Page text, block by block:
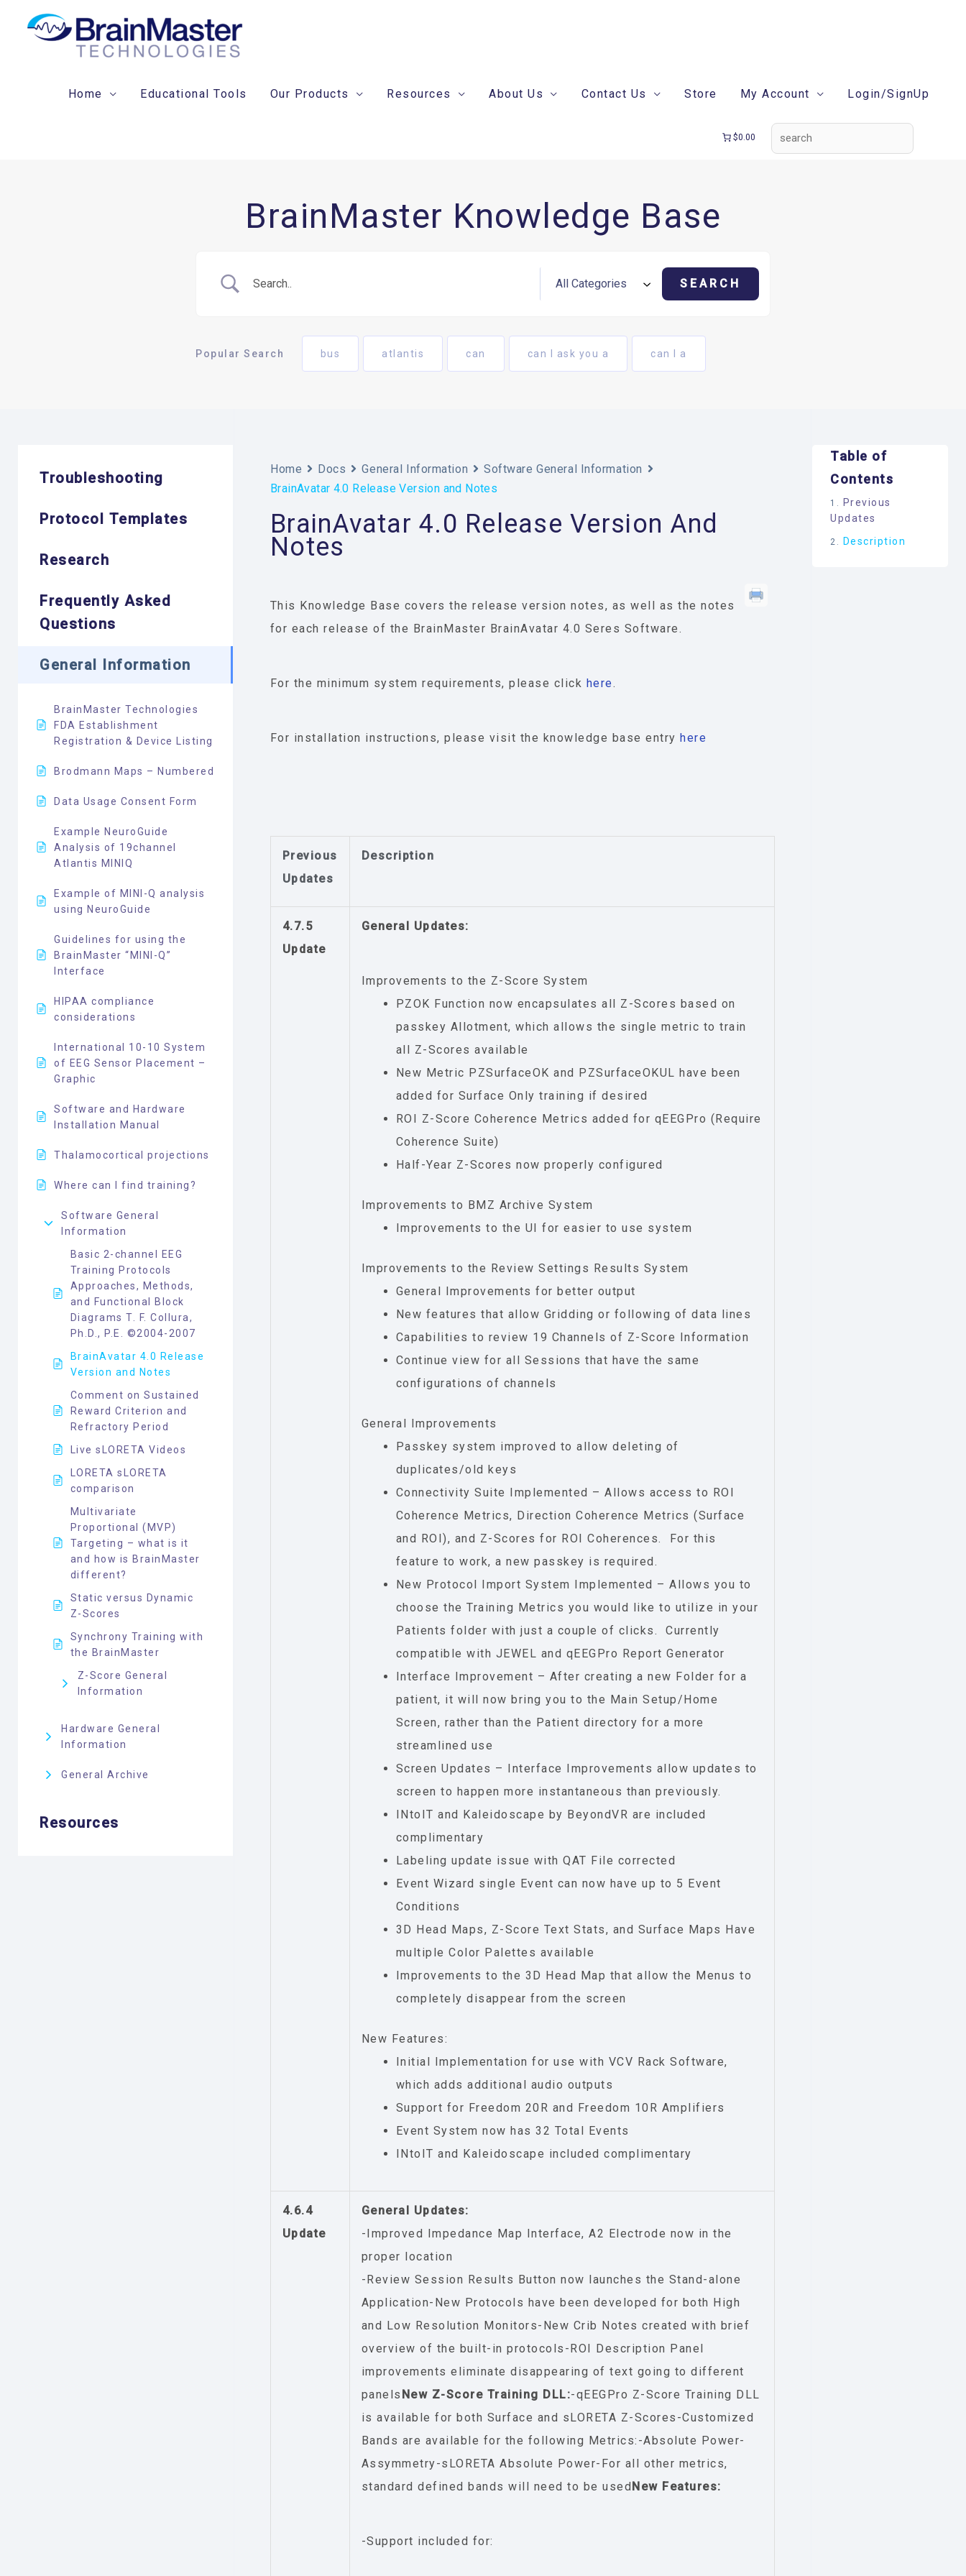
Home Educational Tools Our Products Resources About Us Contact Us Store My Account Login/SignUp
$0.00
BrainMaster Knowledge Base
Popular Search bus atlantis can can I ask you a can I a
Troubleshooting
Protocol Templates
Research
Frequently Asked
Questions
General Information
BrainMaster Technologies
FDA Establishment
Registration & Device Listing
Brodmann Maps – Numbered
Data Usage Consent Form
Example NeuroGuide
Analysis of 19channel
Atlantis MINIQ
Example of MINI-Q analysis
using NeuroGuide
Guidelines for using the
BrainMaster “MINI-Q”
Interface
HIPAA compliance
considerations
International 10-10 System
of EEG Sensor Placement –
Graphic
Software and Hardware
Installation Manual
Thalamocortical projections
Where can I find training?
Software General
Information
Basic 2-channel EEG
Training Protocols
Approaches, Methods,
and Functional Block
Diagrams T. F. Collura,
Ph.D., P.E. ©2004-2007
BrainAvatar 4.0 Release
Version and Notes
Comment on Sustained
Reward Criterion and
Refractory Period
Live sLORETA Videos
LORETA sLORETA
comparison
Multivariate
Proportional (MVP)
Targeting – what is it
and how is BrainMaster
different?
Static versus Dynamic
Z-Scores
Synchrony Training with
the BrainMaster
Z-Score General
Information
Hardware General
Information
General Archive
Resources
Home Docs General Information
Software General Information
BrainAvatar 4.0 Release Version and Notes
BrainAvatar 4.0 Release Version And
Notes
This Knowledge Base covers the release version notes, as well as the notes
for each release of the BrainMaster BrainAvatar 4.0 Seres Software.
For the minimum system requirements, please click here .
For installation instructions, please visit the knowledge base entryhere
Previous
Updates
Description
4.7.5
Update
General Updates:
Improvements to the Z-Score System
PZOK Function now encapsulates all Z-Scores based on
passkey Allotment, which allows the single metric to train
all Z-Scores available
New Metric PZSurfaceOK and PZSurfaceOKUL have been
added for Surface Only training if desired
ROI Z-Score Coherence Metrics added for qEEGPro (Require
Coherence Suite)
Half-Year Z-Scores now properly configured
Improvements to BMZ Archive System
Improvements to the UI for easier to use system
Improvements to the Review Settings Results System
General Improvements for better output
New features that allow Gridding or following of data lines
Capabilities to review 19 Channels of Z-Score Information
Continue view for all Sessions that have the same
configurations of channels
General Improvements
Passkey system improved to allow deleting of
duplicates/old keys
Connectivity Suite Implemented – Allows access to ROI
Coherence Metrics, Direction Coherence Metrics (Surface
and ROI), and Z-Scores for ROI Coherences. For this
feature to work, a new passkey is required.
New Protocol Import System Implemented – Allows you to
choose the Training Metrics you would like to utilize in your
Patients folder with just a couple of clicks. Currently
compatible with JEWEL and qEEGPro Report Generator
Interface Improvement – After creating a new Folder for a
patient, it will now bring you to the Main Setup/Home
Screen, rather than the Patient directory for a more
streamlined use
Screen Updates – Interface Improvements allow updates to
screen to happen more instantaneous than previously.
INtoIT and Kaleidoscape by BeyondVR are included
complimentary
Labeling update issue with QAT File corrected
Event Wizard single Event can now have up to 5 Event
Conditions
3D Head Maps, Z-Score Text Stats, and Surface Maps Have
multiple Color Palettes available
Improvements to the 3D Head Map that allow the Menus to
completely disappear from the screen
New Features:
Initial Implementation for use with VCV Rack Software,
which adds additional audio outputs
Support for Freedom 20R and Freedom 10R Amplifiers
Event System now has 32 Total Events
INtoIT and Kaleidoscape included complimentary
4.6.4
Update
General Updates:
-Improved Impedance Map Interface, A2 Electrode now in the
proper location
-Review Session Results Button now launches the Stand-alone
Application-New Protocols have been developed for both High
and Low Resolution Monitors-New Crib Notes created with brief
overview of the built-in protocols-ROI Description Panel
improvements eliminate disappearing of text going to different
panels New Z-Score Training DLL:-qEEGPro Z-Score Training DLL
is available for both Surface and sLORETA Z-Scores-Customized
Bands are available for the following Metrics:-Absolute Power-
Assymmetry-sLORETA Absolute Power-For all other metrics,
standard defined bands will need to be usedNew Features:
-Support included for:
Table of
Contents
Previous
Updates
Description